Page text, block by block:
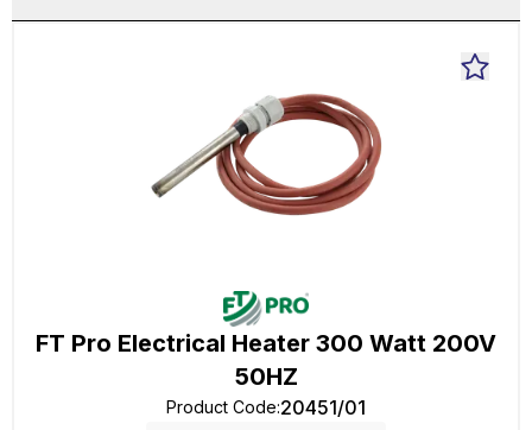
FT Pro Electrical Heater 300 Watt 200V
50HZ
Product Code:20451/01